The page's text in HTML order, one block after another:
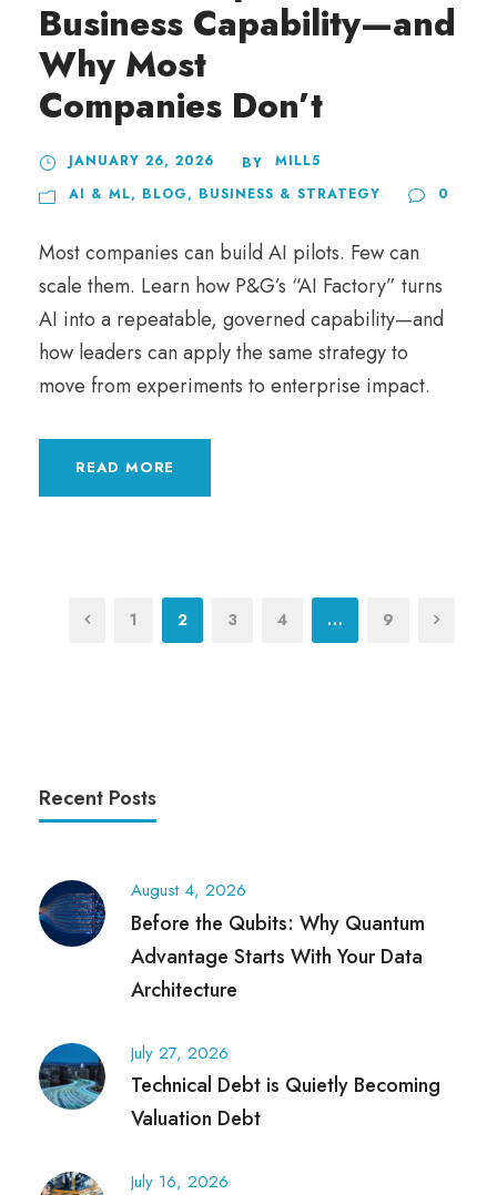
Business Capability—and
Why Most
Companies Don’t
JANUARY 26, 2026 BY
MILL5
AI & ML, BLOG, BUSINESS & STRATEGY 0
Most companies can build AI pilots. Few can
scale them. Learn how P&G’s “AI Factory” turns
AI into a repeatable, governed capability—and
how leaders can apply the same strategy to
move from experiments to enterprise impact.
READ MORE
1 2 3 4 … 9
Recent Posts
August 4, 2026
Before the Qubits: Why Quantum
Advantage Starts With Your Data
Architecture
July 27, 2026
Technical Debt is Quietly Becoming
Valuation Debt
July 16, 2026